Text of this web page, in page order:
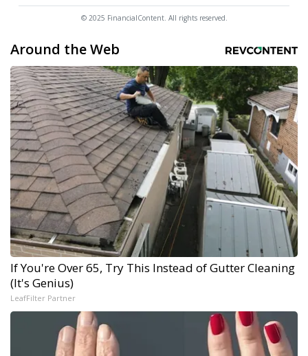
© 2025 FinancialContent. All rights reserved.
Around the Web
If You're Over 65, Try This Instead of Gutter Cleaning
(It's Genius)
LeafFilter Partner